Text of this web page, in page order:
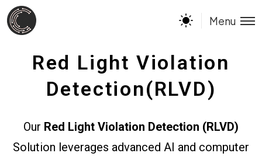
Menu
Red Light Violation
Detection(RLVD)
Our Red Light Violation Detection (RLVD)
Solution leverages advanced AI and computer